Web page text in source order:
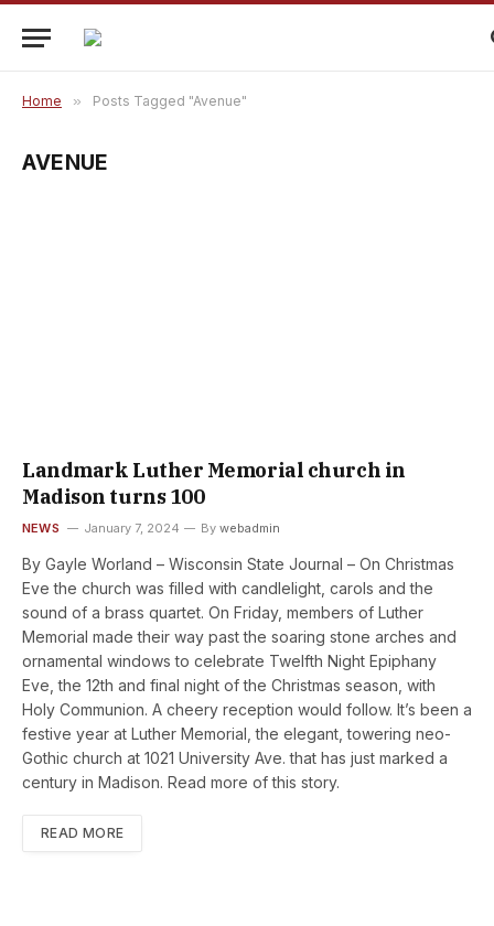
Home » Posts Tagged "Avenue"
AVENUE
Landmark Luther Memorial church in
Madison turns 100
NEWS January 7, 2024 By webadmin
By Gayle Worland – Wisconsin State Journal – On Christmas
Eve the church was filled with candlelight, carols and the
sound of a brass quartet. On Friday, members of Luther
Memorial made their way past the soaring stone arches and
ornamental windows to celebrate Twelfth Night Epiphany
Eve, the 12th and final night of the Christmas season, with
Holy Communion. A cheery reception would follow. It’s been a
festive year at Luther Memorial, the elegant, towering neo-
Gothic church at 1021 University Ave. that has just marked a
century in Madison. Read more of this story.
READ MORE